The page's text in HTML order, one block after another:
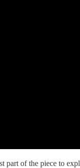
of the piece to